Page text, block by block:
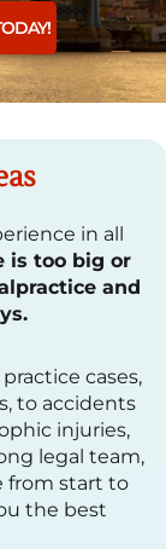
in all
is too big or
and
cases,
to accidents
injuries,
legal team,
from start to
the best